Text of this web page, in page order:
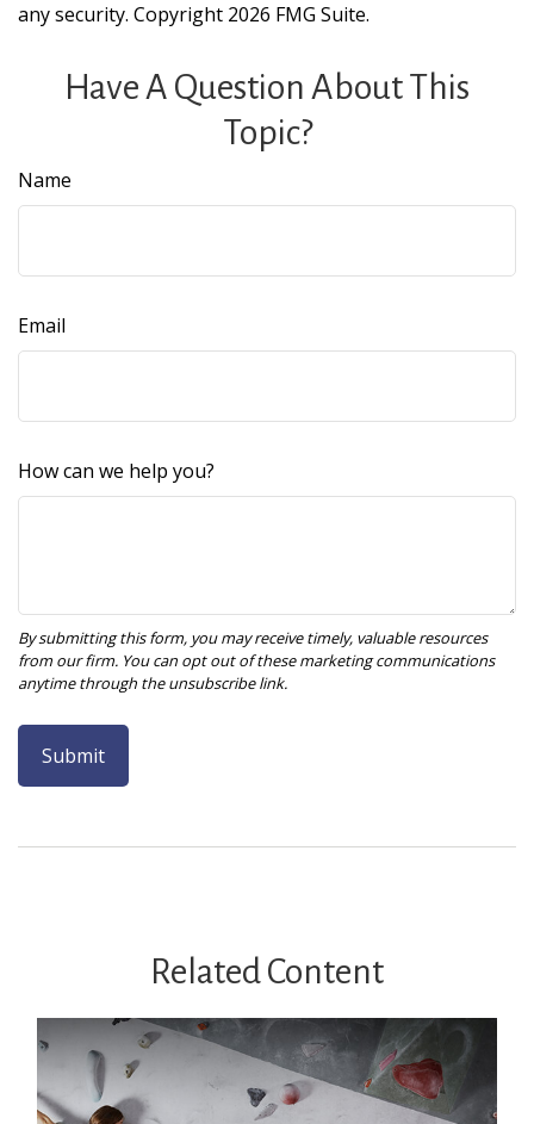
any security. Copyright 2026 FMG Suite.
Have A Question About This
Topic?
Name
Email
How can we help you?
Related Content